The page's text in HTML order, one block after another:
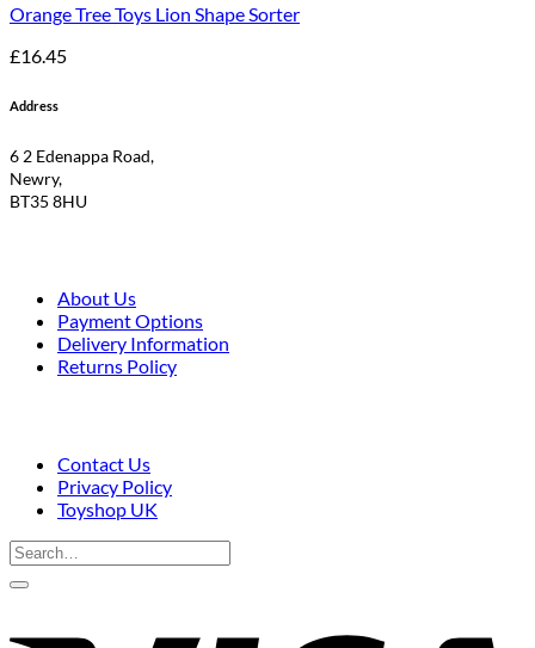
Orange Tree Toys Lion Shape Sorter
£16.45
Address
6 2 Edenappa Road,
Newry,
BT35 8HU
About Us
Payment Options
Delivery Information
Returns Policy
Contact Us
Privacy Policy
Toyshop UK
Search
for: